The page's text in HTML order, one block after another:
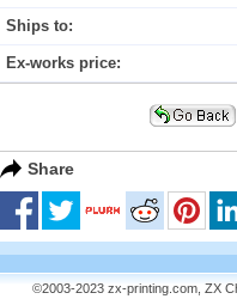
Ships to:
Ex-works price:
Share
©2003-2023 zx-printing.com, ZX